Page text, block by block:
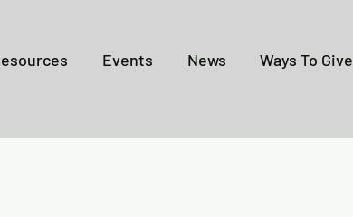
Events News Ways To Give